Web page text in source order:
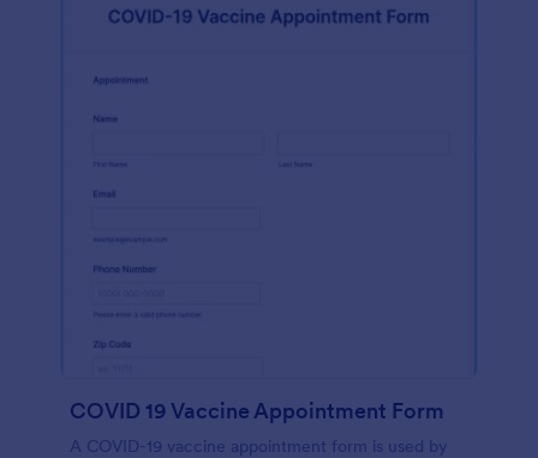
COVID 19 Vaccine Appointment Form
A COVID-19 vaccine appointment form is used by